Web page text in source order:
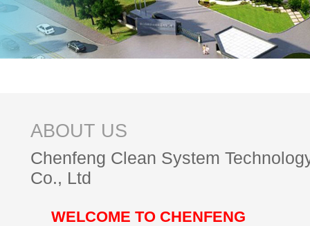
ABOUT US
Chenfeng Clean System
Co., Ltd
WELCOME TO CHENFENG